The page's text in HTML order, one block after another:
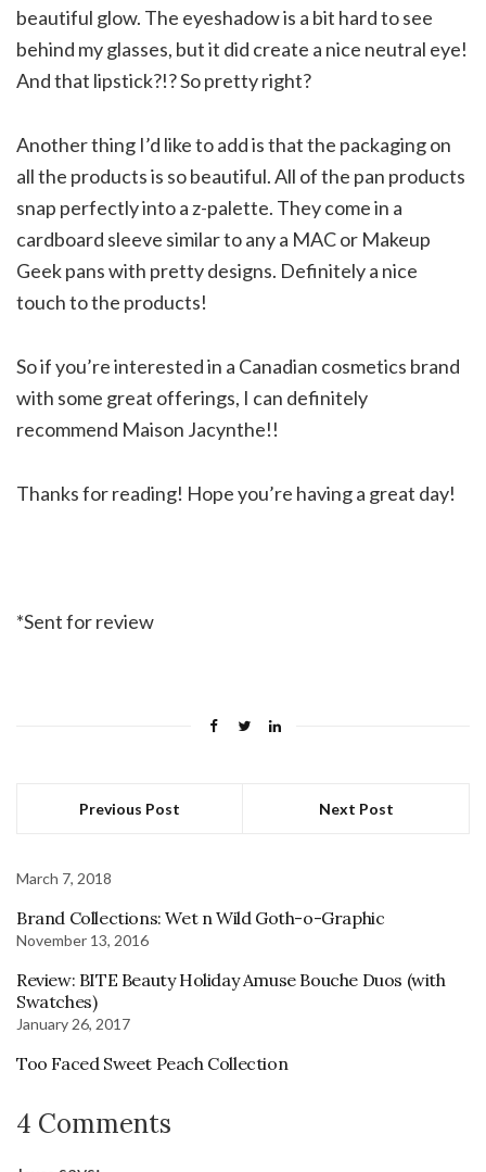
beautiful glow. The eyeshadow is a bit hard to see
behind my glasses, but it did create a nice neutral eye!
And that lipstick?!? So pretty right?
Another thing I’d like to add is that the packaging on
all the products is so beautiful. All of the pan products
snap perfectly into a z-palette. They come in a
cardboard sleeve similar to any a MAC or Makeup
Geek pans with pretty designs. Definitely a nice
touch to the products!
So if you’re interested in a Canadian cosmetics brand
with some great offerings, I can definitely
recommend Maison Jacynthe!!
Thanks for reading! Hope you’re having a great day!
*Sent for review
Previous Post Next Post
March 7, 2018
Brand Collections: Wet n Wild Goth-o-Graphic
November 13, 2016
Review: BITE Beauty Holiday Amuse Bouche Duos (with
Swatches)
January 26, 2017
Too Faced Sweet Peach Collection
4 Comments